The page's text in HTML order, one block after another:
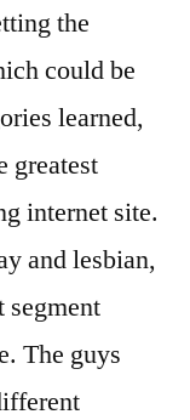
the
could be
learned,
greatest
internet site.
and lesbian,
segment
The guys